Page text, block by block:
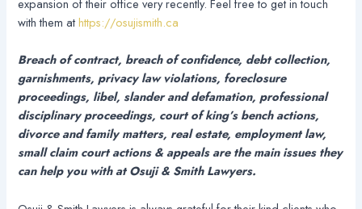
expansion of their office very recently. Feel free to get in touch
with them athttps://osujismith.ca
Breach of contract, breach of confidence, debt collection,
garnishments, privacy law violations, foreclosure
proceedings, libel, slander and defamation, professional
disciplinary proceedings, court of king’s bench actions,
divorce and family matters, real estate, employment law,
small claim court actions & appeals are the main issues they
can help you with at Osuji & Smith Lawyers.